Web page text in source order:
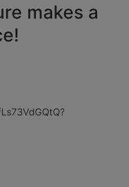
makes a